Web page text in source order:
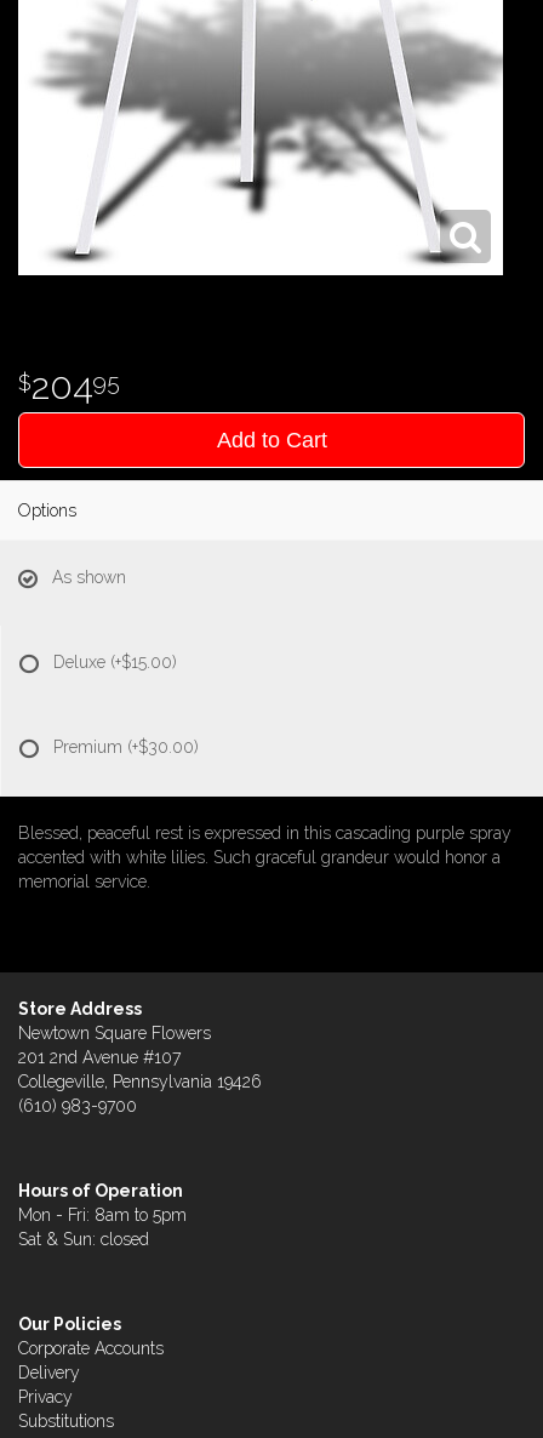
20495
Add to Cart
Options
As shown
Deluxe (+$15.00)
Premium (+$30.00)
Blessed, peaceful rest is expressed in this cascading purple spray
accented with white lilies. Such graceful grandeur would honor a
memorial service.
Store Address
Newtown Square Flowers
201 2nd Avenue #107
Collegeville, Pennsylvania 19426
(610) 983-9700
Hours of Operation
Mon - Fri: 8am to 5pm
Sat & Sun: closed
Our Policies
Corporate Accounts
Delivery
Privacy
Substitutions